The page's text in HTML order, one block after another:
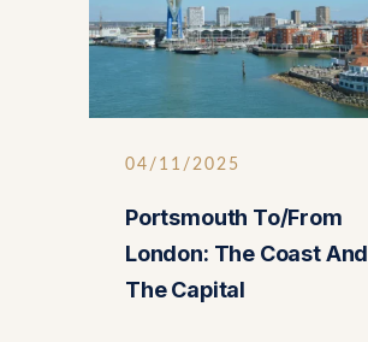
04/11/2025
Portsmouth To/from
London: The Coast And
The Capital